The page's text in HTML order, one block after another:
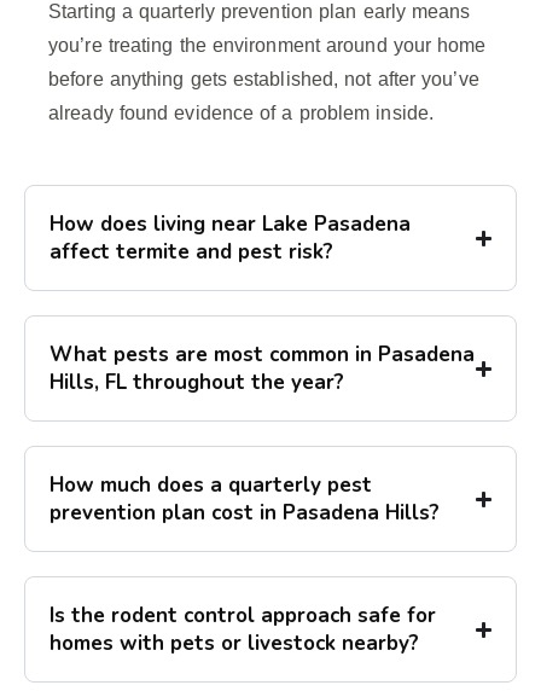
Starting a quarterly prevention plan early means
you’re treating the environment around your home
before anything gets established, not after you’ve
already found evidence of a problem inside.
How does living near Lake Pasadena
affect termite and pest risk?
What pests are most common in Pasadena
Hills, FL throughout the year?
How much does a quarterly pest
prevention plan cost in Pasadena Hills?
Is the rodent control approach safe for
homes with pets or livestock nearby?